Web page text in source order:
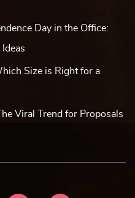
Day in the Office:
Size is Right for a
Viral Trend for Proposals